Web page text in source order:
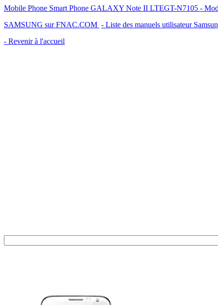
Mobile Phone Smart Phone GALAXY Note II LTEGT-N7105 -
SAMSUNG sur FNAC.COM - Liste des manuels utilisateur
- Revenir à l'accueil